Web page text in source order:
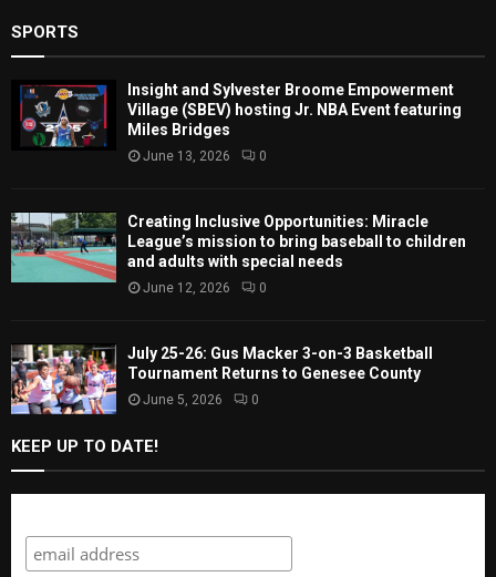
SPORTS
Insight and Sylvester Broome Empowerment
Village (SBEV) hosting Jr. NBA Event featuring
Miles Bridges
June 13, 2026 0
Creating Inclusive Opportunities: Miracle
League’s mission to bring baseball to children
and adults with special needs
June 12, 2026 0
July 25-26: Gus Macker 3-on-3 Basketball
Tournament Returns to Genesee County
June 5, 2026 0
KEEP UP TO DATE!